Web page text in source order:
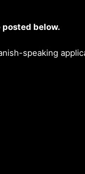
below.
speaking